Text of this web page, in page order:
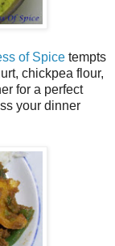
of Spice tempts
chickpea flour,
for a perfect
your dinner